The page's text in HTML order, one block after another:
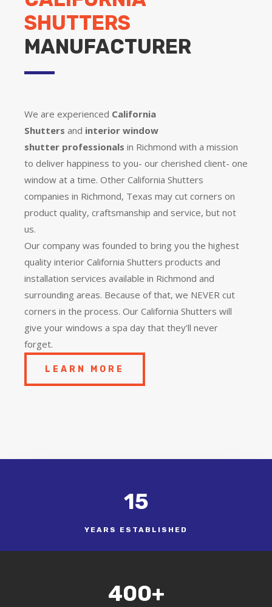
SHUTTERS
MANUFACTURER
We are experienced California
Shutters and interior window
shutter professionals in Richmond with a mission
to deliver happiness to you- our cherished client- one
window at a time. Other California Shutters
companies in Richmond, Texas may cut corners on
product quality, craftsmanship and service, but not
us.
Our company was founded to bring you the highest
quality interior California Shutters products and
installation services available in Richmond and
surrounding areas. Because of that, we NEVER cut
corners in the process. Our California Shutters will
give your windows a spa day that they’ll never
forget.
LEARN MORE
15
YEARS ESTABLISHED
400+